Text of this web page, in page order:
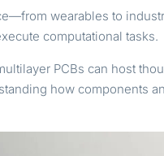
wearables to
computational tasks.
PCBs can host
how components